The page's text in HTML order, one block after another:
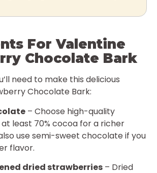
For Valentine
Chocolate Bark
need to make this delicious
Chocolate Bark:
– Choose high-quality
least 70% cocoa for a richer
use semi-sweet chocolate if you
flavor.
dried strawberries – Dried